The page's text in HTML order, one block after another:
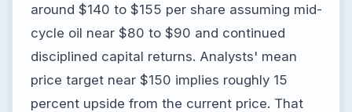
around $140 to $155 per share assuming mid-
cycle oil near $80 to $90 and continued
disciplined capital returns. Analysts' mean
price target near $150 implies roughly 15
percent upside from the current price. That